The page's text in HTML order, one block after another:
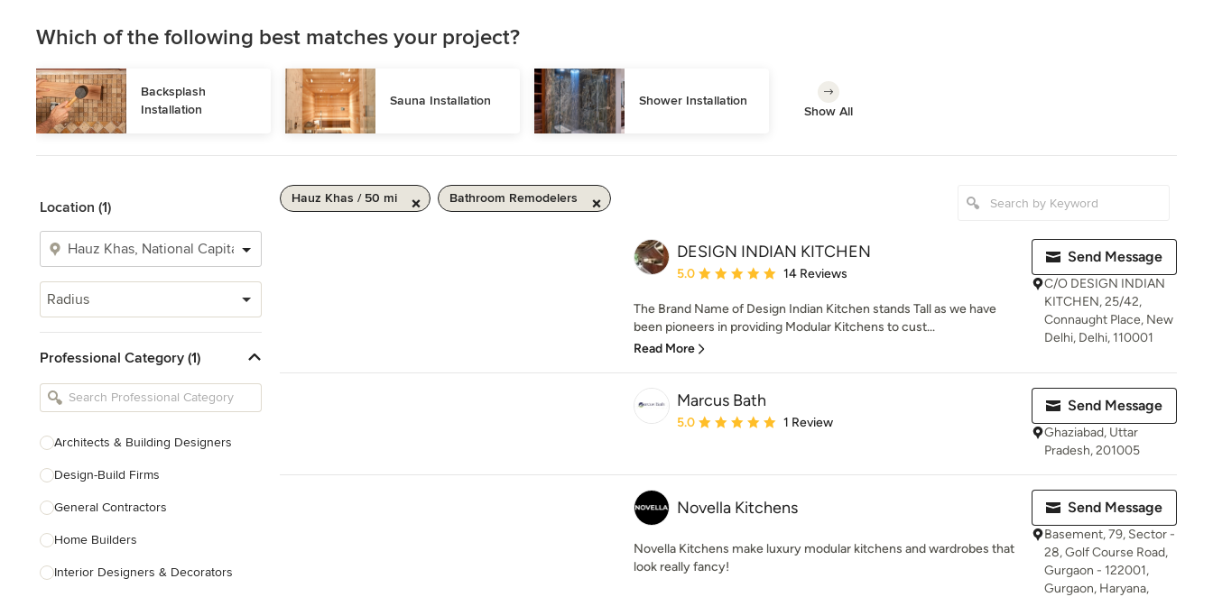
Which of the following best matches your project?
Backsplash
Installation
Sauna Installation Shower Installation
Show All
Location (1)
Radius
Professional Category (1)
Architects & Building Designers
Design-Build Firms
General Contractors
Home Builders
Interior Designers & Decorators
Hauz Khas / 50 mi Bathroom Remodelers
DESIGN INDIAN KITCHEN
Average rating: 5 out of 5 stars
5.0 14 Reviews
The Brand Name of Design Indian Kitchen stands Tall as we have
been pioneers in providing Modular Kitchens to cust...
Read More
Send Message
C/O DESIGN INDIAN
KITCHEN, 25/42,
Connaught Place, New
Delhi, Delhi, 110001
Marcus Bath
Average rating: 5 out of 5 stars
5.0 1 Review
Send Message
Ghaziabad, Uttar
Pradesh, 201005
Novella Kitchens
Novella Kitchens make luxury modular kitchens and wardrobes that
look really fancy!
Send Message
Basement, 79, Sector -
28, Golf Course Road,
Gurgaon - 122001,
Gurgaon, Haryana,